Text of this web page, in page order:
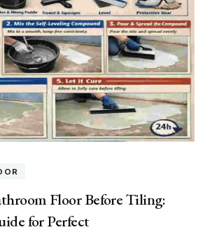
Floor Before Tiling:
for Perfect